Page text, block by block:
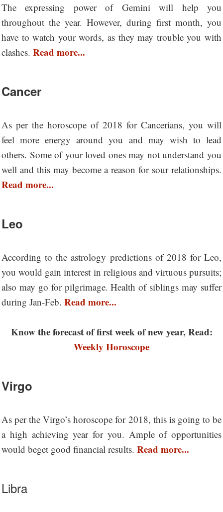
The expressing power of Gemini will help you
throughout the year. However, during first month, you
have to watch your words, as they may trouble you with
clashes. Read more...
Cancer
As per the horoscope of 2018 for Cancerians, you will
feel more energy around you and may wish to lead
others. Some of your loved ones may not understand you
well and this may become a reason for sour relationships.
Read more...
Leo
According to the astrology predictions of 2018 for Leo,
you would gain interest in religious and virtuous pursuits;
also may go for pilgrimage. Health of siblings may suffer
during Jan-Feb. Read more...
Know the forecast of first week of new year, Read:
Weekly Horoscope
Virgo
As per the Virgo’s horoscope for 2018, this is going to be
a high achieving year for you. Ample of opportunities
would beget good financial results. Read more...
Libra